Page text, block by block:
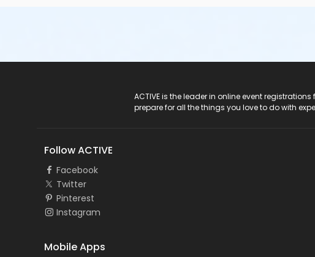
ACTIVE is the leader in online event
prepare for all the things you love to do with
Follow ACTIVE
Facebook
Twitter
Pinterest
Instagram
Mobile Apps